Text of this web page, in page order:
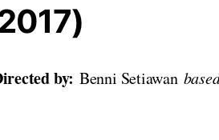
by: Benni Setiawan